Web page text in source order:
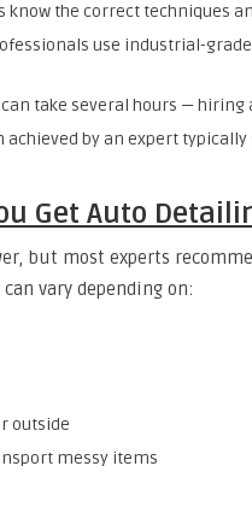
know the correct techniques
use industrial-
take several hours — hiring
achieved by an expert typically
Get Auto
but most experts
vary depending on:
outside
messy items